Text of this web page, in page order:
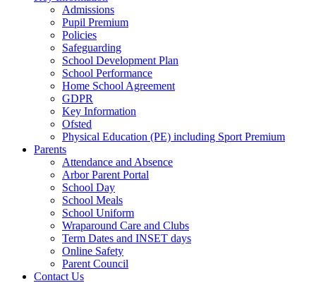
Admissions
Pupil Premium
Policies
Safeguarding
School Development Plan
School Performance
Home School Agreement
GDPR
Key Information
Ofsted
Physical Education (PE) including Sport Premium
Parents
Attendance and Absence
Arbor Parent Portal
School Day
School Meals
School Uniform
Wraparound Care and Clubs
Term Dates and INSET days
Online Safety
Parent Council
Contact Us